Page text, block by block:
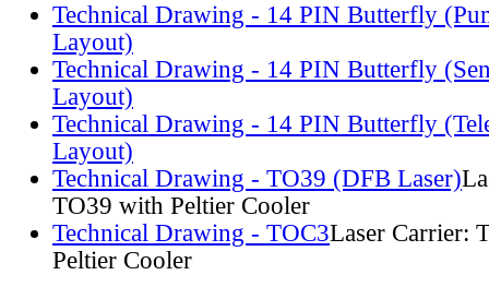
Technical Drawing - 14 PIN Butterfly
Layout)
Technical Drawing - 14 PIN Butterfly
Layout)
Technical Drawing - 14 PIN Butterfly
Layout)
Technical Drawing - TO39 (DFB Laser)
TO39 with Peltier Cooler
Technical Drawing - TOC3Laser Carrier:
Peltier Cooler